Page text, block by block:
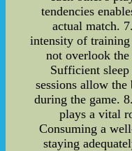
tendencies
actual match.
intensity of training
not overlook
Sufficient
sessions allow
during the game.
plays a vital
Consuming a
staying